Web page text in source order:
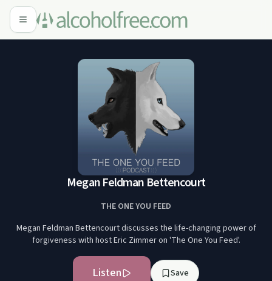
Megan Feldman Bettencourt
THE ONE YOU FEED
Megan Feldman Bettencourt discusses the life-changing power of
forgiveness with host Eric Zimmer on 'The One You Feed'.
Listen Save